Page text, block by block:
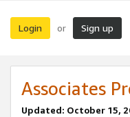
Login or Sign up
Associates
Updated: October 15,